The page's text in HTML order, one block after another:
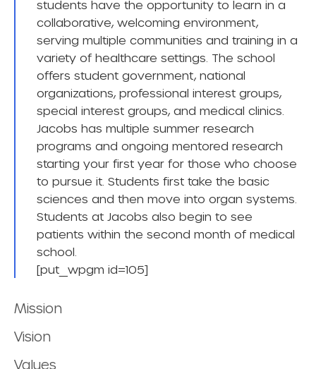
students have the opportunity to learn in a
collaborative, welcoming environment,
serving multiple communities and training in a
variety of healthcare settings. The school
offers student government, national
organizations, professional interest groups,
special interest groups, and medical clinics.
Jacobs has multiple summer research
programs and ongoing mentored research
starting your first year for those who choose
to pursue it. Students first take the basic
sciences and then move into organ systems.
Students at Jacobs also begin to see
patients within the second month of medical
school.
[put_wpgm id=105]
Mission
Vision
Values